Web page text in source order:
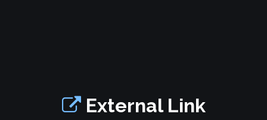
External Link